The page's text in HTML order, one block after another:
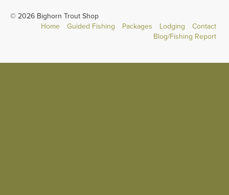
© 2026 Bighorn Trout Shop
Home
Guided Fishing Packages Lodging
Contact
Blog/Fishing Report